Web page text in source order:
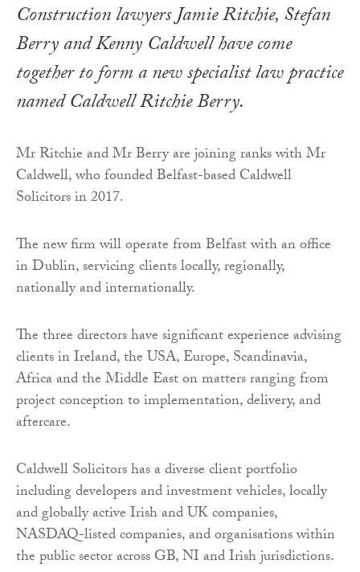
Construction lawyers Jamie Ritchie, Stefan
Berry and Kenny Caldwell have come
together to form a new specialist law practice
named Caldwell Ritchie Berry.
Mr Ritchie and Mr Berry are joining ranks with Mr
Caldwell, who founded Belfast-based Caldwell
Solicitors in 2017.
The new firm will operate from Belfast with an office
in Dublin, servicing clients locally, regionally,
nationally and internationally.
The three directors have significant experience advising
clients in Ireland, the USA, Europe, Scandinavia,
Africa and the Middle East on matters ranging from
project conception to implementation, delivery, and
aftercare.
Caldwell Solicitors has a diverse client portfolio
including developers and investment vehicles, locally
and globally active Irish and UK companies,
NASDAQ-listed companies, and organisations within
the public sector across GB, NI and Irish jurisdictions.